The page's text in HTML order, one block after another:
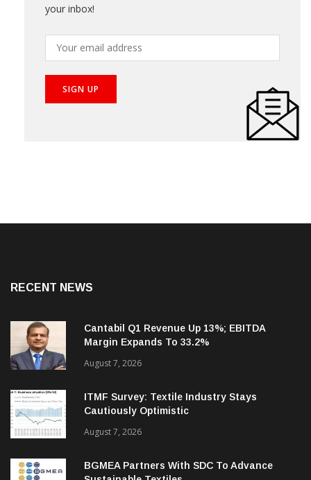
your inbox!
RECENT NEWS
Cantabil Q1 Revenue Up 13%; EBITDA
Margin Expands To 33.2%
August 7, 2026
ITMF Survey: Textile Industry Stays
Cautiously Optimistic
August 7, 2026
BGMEA Partners With SDC To Advance